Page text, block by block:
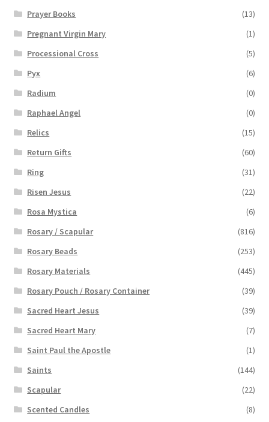
Prayer Books
(13)
Pregnant Virgin Mary
(1)
Processional Cross
(5)
Pyx
(6)
Radium
(0)
Raphael Angel
(0)
Relics
(15)
Return Gifts
(60)
Ring
(31)
Risen Jesus
(22)
Rosa Mystica
(6)
Rosary / Scapular
(816)
Rosary Beads
(253)
Rosary Materials
(445)
Rosary Pouch / Rosary Container
(39)
Sacred Heart Jesus
(39)
Sacred Heart Mary
(7)
Saint Paul the Apostle
(1)
Saints
(144)
Scapular
(22)
Scented Candles
(8)